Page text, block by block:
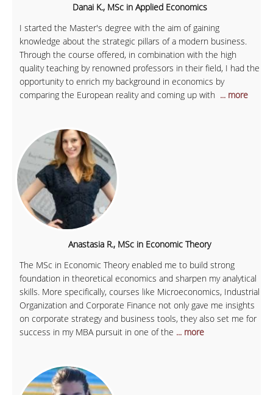
Danai K., MSc in Applied Economics
I started the Master's degree with the aim of gaining
knowledge about the strategic pillars of a modern business.
Through the course offered, in combination with the high
quality teaching by renowned professors in their field, I had the
opportunity to enrich my background in economics by
comparing the European reality and coming up with ... more
Anastasia R., MSc in Economic Theory
The MSc in Economic Theory enabled me to build strong
foundation in theoretical economics and sharpen my analytical
skills. More specifically, courses like Microeconomics, Industrial
Organization and Corporate Finance not only gave me insights
on corporate strategy and business tools, they also set me for
success in my MBA pursuit in one of the ... more